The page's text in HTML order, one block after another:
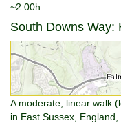
~2:00h.
South Downs Way:
A moderate, linear walk
in East Sussex,